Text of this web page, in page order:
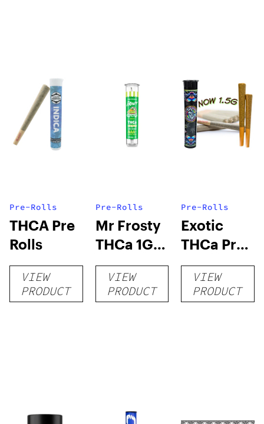
Pre-Rolls
THCA Pre
Rolls
VIEW
PRODUCT
Pre-Rolls
Mr Frosty
THCa 1G
Pre-Roll
VIEW
PRODUCT
Pre-Rolls
Exotic
THCa Pre-
rolls
VIEW
PRODUCT